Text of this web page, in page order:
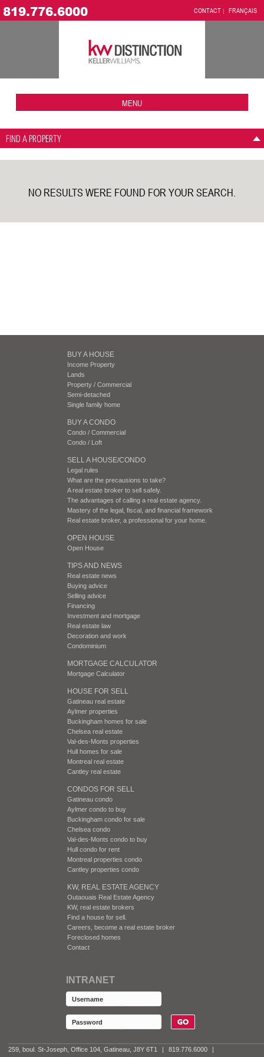
819.776.6000 CONTACT FRANÇAIS
MENU
FIND A PROPERTY
NO RESULTS WERE FOUND FOR YOUR SEARCH.
BUY A HOUSE
Income Property
Lands
Property / Commercial
Semi-detached
Single family home
BUY A CONDO
Condo / Commercial
Condo / Loft
SELL A HOUSE/CONDO
Legal rules
What are the precausions to take?
A real estate broker to sell safely.
The advantages of calling a real estate agency.
Mastery of the legal, fiscal, and financial framework
Real estate broker, a professional for your home.
OPEN HOUSE
Open House
TIPS AND NEWS
Real estate news
Buying advice
Selling advice
Financing
Investment and mortgage
Real estate law
Decoration and work
Condominium
MORTGAGE CALCULATOR
Mortgage Calculator
HOUSE FOR SELL
Gatineau real estate
Aylmer properties
Buckingham homes for sale
Chelsea real estate
Val-des-Monts properties
Hull homes for sale
Montreal real estate
Cantley real estate
CONDOS FOR SELL
Gatineau condo
Aylmer condo to buy
Buckingham condo for sale
Chelsea condo
Val-des-Monts condo to buy
Hull condo for rent
Montreal properties condo
Cantley properties condo
KW, REAL ESTATE AGENCY
Outaouais Real Estate Agency
KW, real estate brokers
Find a house for sell.
Careers, become a real estate broker
Foreclosed homes
Contact
INTRANET
259, boul. St-Joseph, Office 104, Gatineau, J8Y 6T1 | 819.776.6000
|